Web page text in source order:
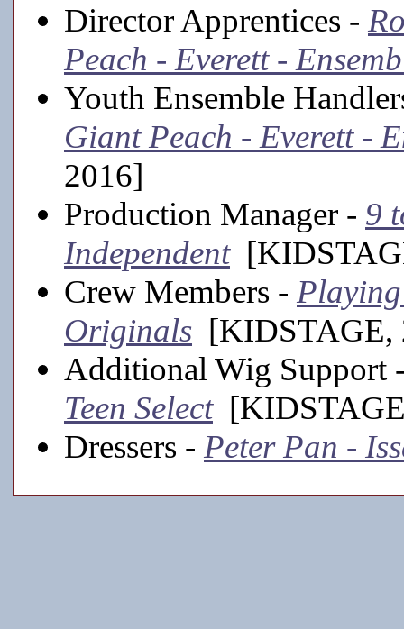
Director Apprentices -
Peach - Everett -
Youth Ensemble
Giant Peach - Everett -
2016]
Production Manager - 9
Independent
Crew Members -
Originals [KIDSTAGE,
Additional Wig Support
Teen Select
Dressers - Peter Pan -